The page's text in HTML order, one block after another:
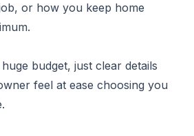
or how you keep home
budget, just clear details
feel at ease choosing you